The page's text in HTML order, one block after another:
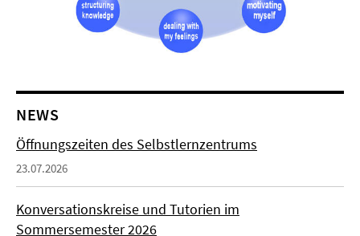
NEWS
Öffnungszeiten des Selbstlernzentrums
23.07.2026
Konversationskreise und Tutorien im
Sommersemester 2026